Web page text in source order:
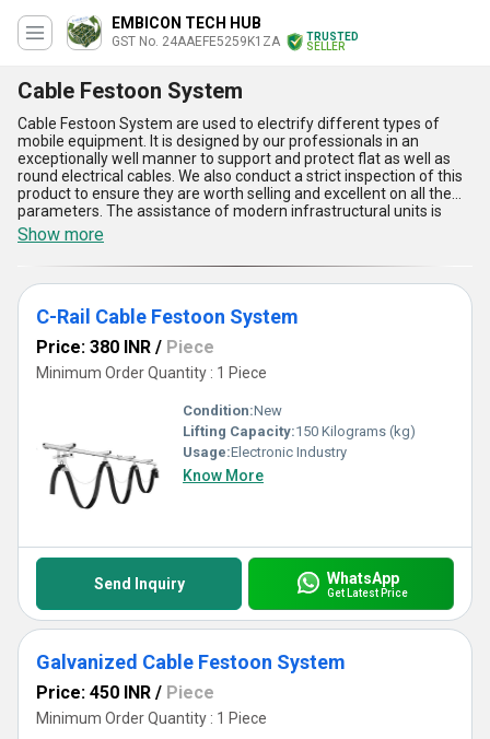
EMBICON TECH HUB
GST No. 24AAEFE5259K1ZA
TRUSTED
SELLER
Cable Festoon System
Cable Festoon System are used to electrify different types of
mobile equipment. It is designed by our professionals in an
exceptionally well manner to support and protect flat as well as
round electrical cables. We also conduct a strict inspection of this
product to ensure they are worth selling and excellent on all the
parameters. The assistance of modern infrastructural units is
allowing us to meet the bulk orders in a nominal time frame. Our
company offers doorstep delivery of Cable Festoon System in a
safe manner, which helps us in making all our customers happy
and developing a cordial bond with them.
Show more
C-Rail Cable Festoon System
Price: 380 INR / Piece
Minimum Order Quantity : 1 Piece
Condition:New
Lifting Capacity:150 Kilograms (kg)
Usage:Electronic Industry
Know More
Send Inquiry WhatsApp
Get Latest Price
Galvanized Cable Festoon System
Price: 450 INR / Piece
Minimum Order Quantity : 1 Piece